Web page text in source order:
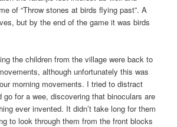
of “Throw stones at birds flying past”. A
but by the end of the game it was birds
the children from the village were back to
although unfortunately this was
morning movements. I tried to distract
for a wee, discovering that binoculars are
ever invented. It didn’t take long for them
to look through them from the front blocks